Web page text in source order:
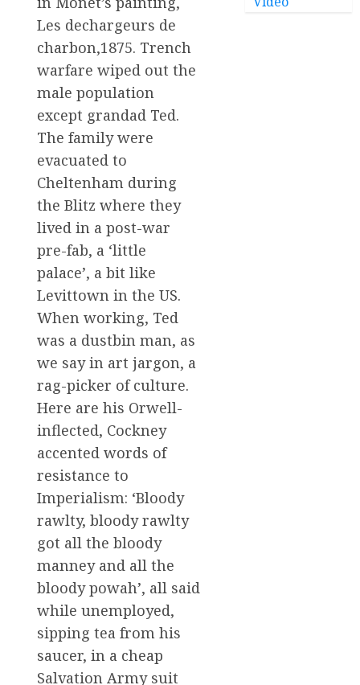
Les dechargeurs de
charbon,1875. Trench
warfare wiped out the
male population
except grandad Ted.
The family were
evacuated to
Cheltenham during
the Blitz where they
lived in a post-war
pre-fab, a ‘little
palace’, a bit like
Levittown in the US.
When working, Ted
was a dustbin man, as
we say in art jargon, a
rag-picker of culture.
Here are his Orwell-
inflected, Cockney
accented words of
resistance to
Imperialism: ‘Bloody
rawlty, bloody rawlty
got all the bloody
manney and all the
bloody powah’, all said
while unemployed,
sipping tea from his
saucer, in a cheap
Salvation Army suit